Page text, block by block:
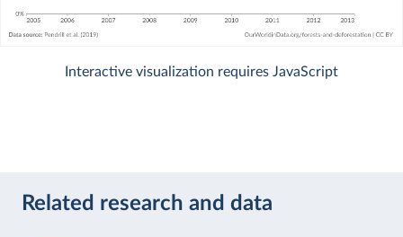
Interactive visualization requires JavaScript
Related research and data